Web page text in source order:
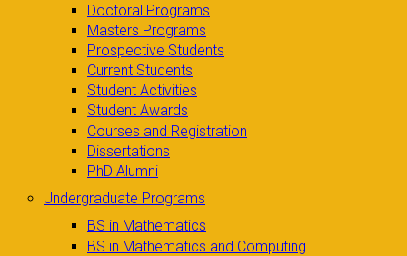
Doctoral Programs
Masters Programs
Prospective Students
Current Students
Student Activities
Student Awards
Courses and Registration
Dissertations
PhD Alumni
Undergraduate Programs
BS in Mathematics
BS in Mathematics and Computing